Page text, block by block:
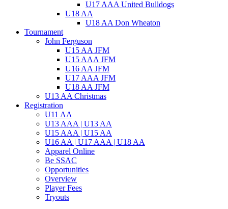
U17 AAA United Bulldogs
U18 AA
U18 AA Don Wheaton
Tournament
John Ferguson
U15 AA JFM
U15 AAA JFM
U16 AA JFM
U17 AAA JFM
U18 AA JFM
U13 AA Christmas
Registration
U11 AA
U13 AAA | U13 AA
U15 AAA | U15 AA
U16 AA | U17 AAA | U18 AA
Apparel Online
Be SSAC
Opportunities
Overview
Player Fees
Tryouts